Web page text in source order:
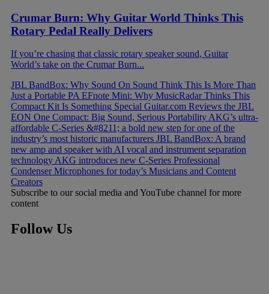
Crumar Burn: Why Guitar World Thinks This
Rotary Pedal Really Delivers
If you’re chasing that classic rotary speaker sound, Guitar
World’s take on the Crumar Burn...
JBL BandBox: Why Sound On Sound Think This Is More Than
Just a Portable PA EFnote Mini: Why MusicRadar Thinks This
Compact Kit Is Something Special Guitar.com Reviews the JBL
EON One Compact: Big Sound, Serious Portability AKG’s ultra-
affordable C-Series &#8211; a bold new step for one of the
industry’s most historic manufacturers JBL BandBox: A brand
new amp and speaker with AI vocal and instrument separation
technology AKG introduces new C-Series Professional
Condenser Microphones for today’s Musicians and Content
Creators
Subscribe to our social media and YouTube channel for more
content
Follow Us